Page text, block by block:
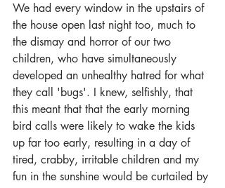
We had every window in the upstairs of
the house open last night too, much to
the dismay and horror of our two
children, who have simultaneously
developed an unhealthy hatred for what
they call 'bugs'. I knew, selfishly, that
this meant that that the early morning
bird calls were likely to wake the kids
up far too early, resulting in a day of
tired, crabby, irritable children and my
fun in the sunshine would be curtailed by